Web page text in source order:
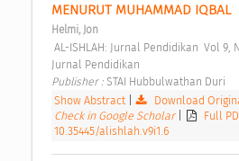
MENURUT MUHAMMAD IQBAL
Helmi, Jon
Jurnal Pendidikan
Publisher : STAI Hubbulwathan Duri
Show Abstract
Download
Check in Google Scholar
Full
10.35445/alishlah.v9i1.6